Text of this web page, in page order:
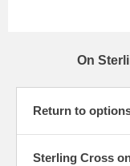
On
Return to
Sterling Cross